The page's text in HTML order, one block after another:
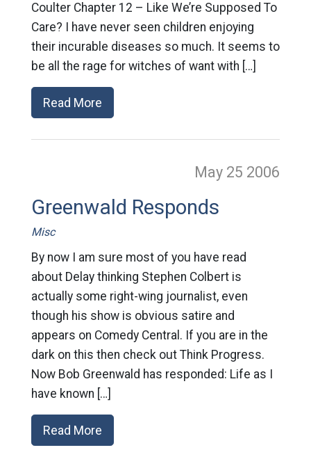
Coulter Chapter 12 – Like We’re Supposed To
Care? I have never seen children enjoying
their incurable diseases so much. It seems to
be all the rage for witches of want with […]
Read More
May 25 2006
Greenwald Responds
Misc
By now I am sure most of you have read
about Delay thinking Stephen Colbert is
actually some right-wing journalist, even
though his show is obvious satire and
appears on Comedy Central. If you are in the
dark on this then check out Think Progress.
Now Bob Greenwald has responded: Life as I
have known […]
Read More